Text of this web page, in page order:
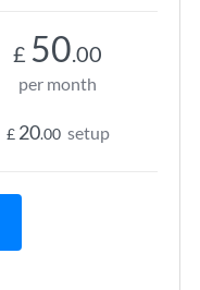
£ 50.00
per month
£ 20.00 setup